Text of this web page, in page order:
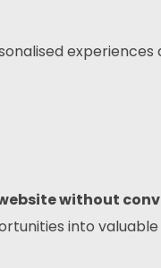
without
into